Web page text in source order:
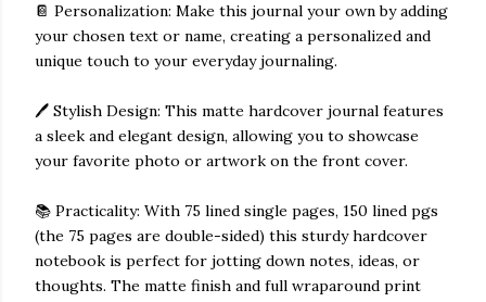
📔 Personalization: Make this journal your own by adding
your chosen text or name, creating a personalized and
unique touch to your everyday journaling.
🖊️ Stylish Design: This matte hardcover journal features
a sleek and elegant design, allowing you to showcase
your favorite photo or artwork on the front cover.
📚 Practicality: With 75 lined single pages, 150 lined pgs
(the 75 pages are double-sided) this sturdy hardcover
notebook is perfect for jotting down notes, ideas, or
thoughts. The matte finish and full wraparound print